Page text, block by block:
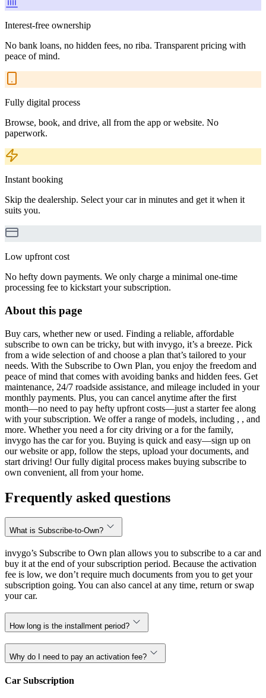
Interest-free ownership
No bank loans, no hidden fees, no riba. Transparent pricing with
peace of mind.
Fully digital process
Browse, book, and drive, all from the app or website. No
paperwork.
Instant booking
Skip the dealership. Select your car in minutes and get it when it
suits you.
Low upfront cost
No hefty down payments. We only charge a minimal one-time
processing fee to kickstart your subscription.
About this page
Buy cars, whether new or used. Finding a reliable, affordable
subscribe to own can be tricky, but with invygo, it’s a breeze. Pick
from a wide selection of and choose a plan that’s tailored to your
needs. With the Subscribe to Own Plan, you enjoy the freedom and
peace of mind that comes with avoiding banks and hidden fees. Get
maintenance, 24/7 roadside assistance, and mileage included in your
monthly payments. Plus, you can cancel anytime after the first
month—no need to pay hefty upfront costs—just a starter fee along
with your subscription. We offer a range of models, including , , and
more. Whether you need a for city driving or a for the family,
invygo has the car for you. Buying is quick and easy—sign up on
our website or app, follow the steps, upload your documents, and
start driving! Our fully digital process makes buying subscribe to
own convenient, all from your home.
Frequently asked questions
What is Subscribe-to-Own?
invygo’s Subscribe to Own plan allows you to subscribe to a car and
buy it at the end of your subscription period. Because the activation
fee is low, we don’t require much documents from you to get your
subscription going. You can also cancel at any time, return or swap
your car.
How long is the installment period?
Why do I need to pay an activation fee?
Car Subscription